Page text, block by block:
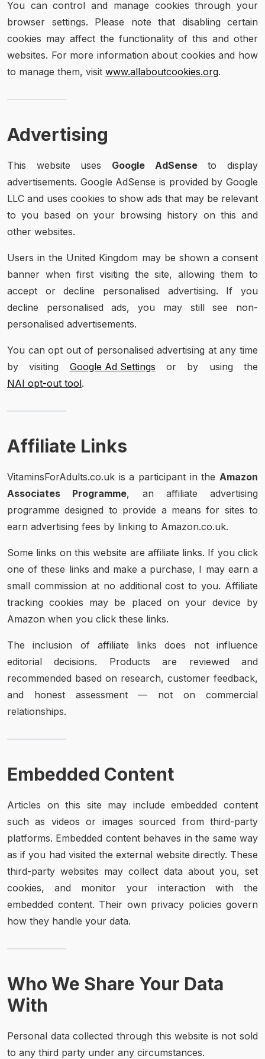
You can control and manage cookies through your
browser settings. Please note that disabling certain
cookies may affect the functionality of this and other
websites. For more information about cookies and how
to manage them, visit www.allaboutcookies.org.
Advertising
This website uses Google AdSenseto display
advertisements. Google AdSense is provided by Google
LLC and uses cookies to show ads that may be relevant
to you based on your browsing history on this and
other websites.
Users in the United Kingdom may be shown a consent
banner when first visiting the site, allowing them to
accept or decline personalised advertising. If you
decline personalised ads, you may still see non-
personalised advertisements.
You can opt out of personalised advertising at any time
by visiting Google Ad Settings or by using the
NAI opt-out tool.
Affiliate Links
VitaminsForAdults.co.uk is a participant in the Amazon
Associates Programme, an affiliate advertising
programme designed to provide a means for sites to
earn advertising fees by linking to Amazon.co.uk.
Some links on this website are affiliate links. If you click
one of these links and make a purchase, I may earn a
small commission at no additional cost to you. Affiliate
tracking cookies may be placed on your device by
Amazon when you click these links.
The inclusion of affiliate links does not influence
editorial decisions. Products are reviewed and
recommended based on research, customer feedback,
and honest assessment — not on commercial
relationships.
Embedded Content
Articles on this site may include embedded content
such as videos or images sourced from third-party
platforms. Embedded content behaves in the same way
as if you had visited the external website directly. These
third-party websites may collect data about you, set
cookies, and monitor your interaction with the
embedded content. Their own privacy policies govern
how they handle your data.
Who We Share Your Data
With
Personal data collected through this website is not sold
to any third party under any circumstances.